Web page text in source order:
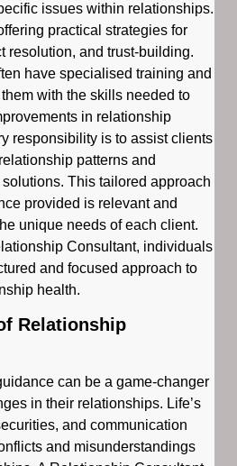
issues within relationships.
practical strategies for
resolution, and trust-building.
have specialised training and
with the skills needed to
in relationship
responsibility is to assist clients
patterns and
This tailored approach
provided is relevant and
unique needs of each client.
Consultant, individuals
and focused approach to
health.
Relationship
can be a game-changer
in their relationships. Life’s
and communication
and misunderstandings